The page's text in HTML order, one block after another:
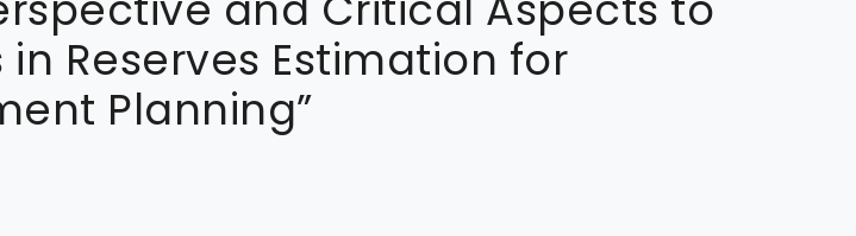
Reserves Estimation for
Planning”